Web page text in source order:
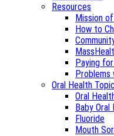
Resources
Mission
How to
Paying
Problems
Oral Health
Oral
Baby Oral
Fluoride
Mouth